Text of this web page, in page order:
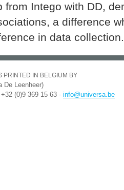
from Intego with DD,
a difference
in data collection.
PRINTED IN BELGIUM BY
De Leenheer)
(0)9 369 15 63 - info@universa.be